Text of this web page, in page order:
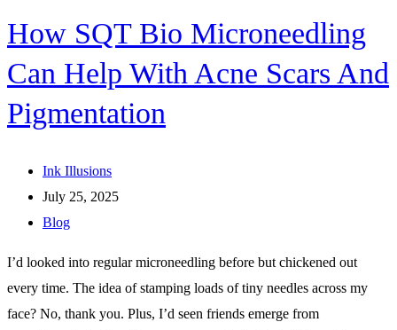
How SQT Bio Microneedling
Can Help With Acne Scars And
Pigmentation
Ink Illusions
July 25, 2025
Blog
I’d looked into regular microneedling before but chickened out
every time. The idea of stamping loads of tiny needles across my
face? No, thank you. Plus, I’d seen friends emerge from